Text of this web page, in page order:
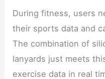
During fitness, users
their sports data and
The combination of
lanyards just meets
exercise data in real